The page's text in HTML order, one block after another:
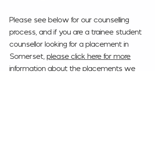
Please see below for our counselling
process, and if you are a trainee student
counsellor looking for a placement in
Somerset,please click here for more
information about the placements we